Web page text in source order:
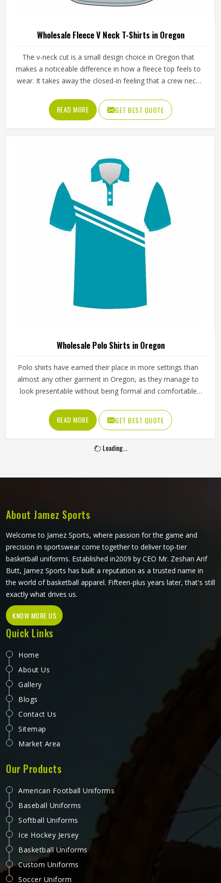
Wholesale Fleece V Neck T-Shirts in Oregon
The v-neck cut is a small design choice in Oregon that
makes a noticeable difference in how a fleece top feels to
wear. It takes away the closed-in feeling that a crew neck
during training in Oregon and gives it a slightly more
refined look that works just as well for casual wear as it
does for athletic use. Jamez Sports manufactures
production run in Oregon. If you are looking for Wholesale
Fleece V Neck T-Shirts Manufacturers in Oregon, we
operate from Sialkot and apply consistent fleece quality,
accurate sizing and clean v-neck construction as
benchmarks to every order.
READ MORE GET BEST QUOTE
Wholesale Polo Shirts in Oregon
Polo shirts have earned their place in more settings than
almost any other garment in Oregon, as they manage to
look presentable without being formal and comfortable
button placket all contribute to how the shirt holds up
through regular wear in Oregon and those details matter
because any weakness gets multiplied across the entire
order. Jamez Sports manufactures wholesale polo shirts
and finishing standards guide every production decision.
READ MORE GET BEST QUOTE
Loading...
About Jamez Sports
Welcome to Jamez Sports, where passion for the game and
precision in sportswear come together to deliver top-tier
basketball uniforms. Established in2009 by CEO Mr. Zeshan Arif
Butt, Jamez Sports has built a reputation as a trusted name in
the world of basketball apparel. Fifteen-plus years later, that's still
exactly what drives us.
KNOW MORE US
Quick Links
Home
About Us
Gallery
Blogs
Contact Us
Sitemap
Market Area
Our Products
American Football Uniforms
Baseball Uniforms
Softball Uniforms
Ice Hockey Jersey
Basketball Uniforms
Custom Uniforms
Soccer Uniform